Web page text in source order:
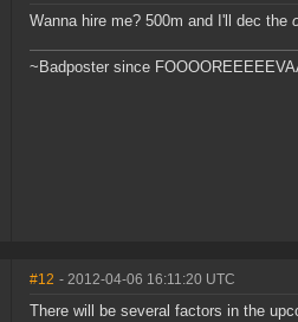
Wanna hire me? 500m and I'll dec the
~Badposter since
#12 - 2012-04-06 16:11:20 UTC
There will be several factors in the